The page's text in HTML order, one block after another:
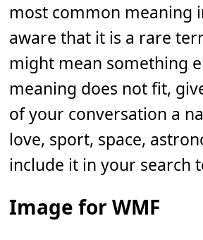
most common meaning
aware that it is a rare
might mean something
meaning does not fit,
of your conversation a
love, sport, space,
include it in your search
Image for WMF